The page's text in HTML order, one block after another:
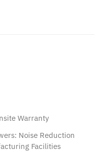
Warranty
Noise Reduction
Facilities